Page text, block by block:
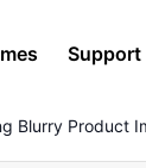
Support
Blurry Product